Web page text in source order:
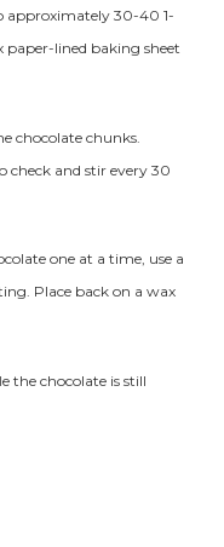
approximately 30-40 1-
lined baking sheet
chocolate chunks.
check and stir every 30
one at a time, use a
Place back on a wax
the chocolate is still